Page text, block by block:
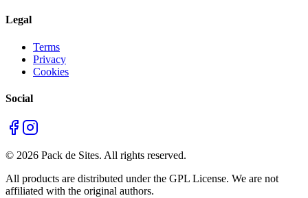
Legal
Terms
Privacy
Cookies
Social
© 2026 Pack de Sites. All rights reserved.
All products are distributed under the GPL License. We are not
affiliated with the original authors.